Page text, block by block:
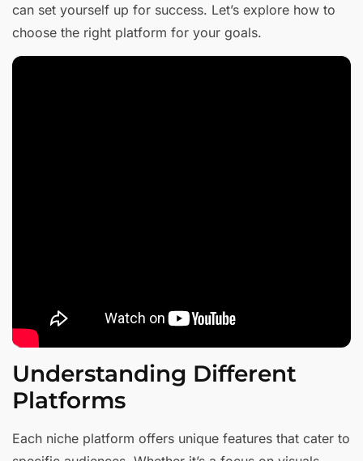
can set yourself up for success. Let’s explore how to
choose the right platform for your goals.
Understanding Different
Platforms
Each niche platform offers unique features that cater to